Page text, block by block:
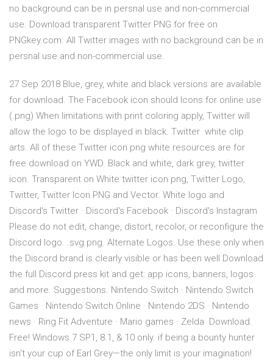
no background can be in persnal use and non-commercial
use. Download transparent Twitter PNG for free on
PNGkey.com. All Twitter images with no background can be in
persnal use and non-commercial use.
27 Sep 2018 Blue, grey, white and black versions are available
for download. The Facebook icon should Icons for online use
(.png) When limitations with print coloring apply, Twitter will
allow the logo to be displayed in black. Twitter white clip
arts. All of these Twitter icon png white resources are for
free download on YWD. Black and white, dark grey, twitter
icon. Transparent on White twitter icon png, Twitter Logo,
Twitter, Twitter Icon PNG and Vector. White logo and
Discord's Twitter · Discord's Facebook · Discord's Instagram
Please do not edit, change, distort, recolor, or reconfigure the
Discord logo. .svg.png. Alternate Logos. Use these only when
the Discord brand is clearly visible or has been well Download
the full Discord press kit and get: app icons, banners, logos
and more. Suggestions. Nintendo Switch · Nintendo Switch
Games · Nintendo Switch Online · Nintendo 2DS · Nintendo
news · Ring Fit Adventure · Mario games · Zelda Download.
Free! Windows 7 SP1, 8.1, & 10 only. if being a bounty hunter
isn't your cup of Earl Grey—the only limit is your imagination!